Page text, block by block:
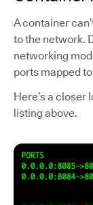
A container
to the network.
networking
ports mapped
Here’s a
listing above.